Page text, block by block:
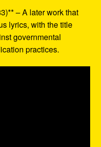
– A later work that
lyrics, with the title
governmental
practices.